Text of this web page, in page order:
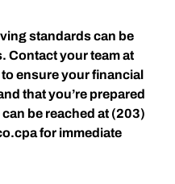
standards can be
Contact your team at
ensure your financial
that you’re prepared
be reached at (203)
for immediate